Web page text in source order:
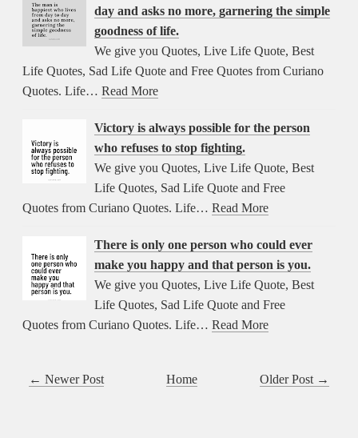
day and asks no more, garnering the simple
goodness of life.
We give you Quotes, Live Life Quote, Best
Life Quotes, Sad Life Quote and Free Quotes from Curiano
Quotes. Life… Read More
Victory is always possible for the person
who refuses to stop fighting.
We give you Quotes, Live Life Quote, Best
Life Quotes, Sad Life Quote and Free
Quotes from Curiano Quotes. Life… Read More
There is only one person who could ever
make you happy and that person is you.
We give you Quotes, Live Life Quote, Best
Life Quotes, Sad Life Quote and Free
Quotes from Curiano Quotes. Life… Read More
← Newer Post Older Post →
Home